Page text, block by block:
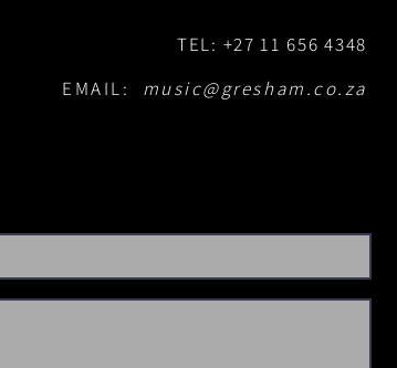
TEL: +27 11 656 4348
EMAIL:
music@gresham.co.za